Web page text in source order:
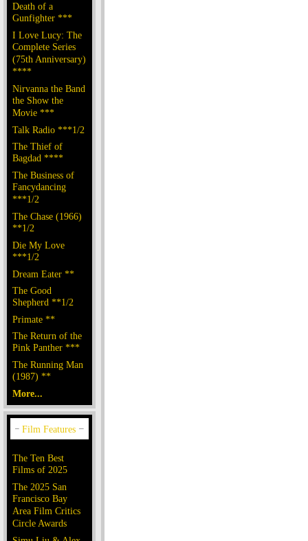
Death of a
Gunfighter ***
I Love Lucy: The
Complete Series
(75th Anniversary)
****
Nirvanna the Band
the Show the
Movie ***
Talk Radio ***1/2
The Thief of
Bagdad ****
The Business of
Fancydancing
***1/2
The Chase (1966)
**1/2
Die My Love
***1/2
Dream Eater **
The Good
Shepherd **1/2
Primate **
The Return of the
Pink Panther ***
The Running Man
(1987) **
More...
The Ten Best
Films of 2025
The 2025 San
Francisco Bay
Area Film Critics
Circle Awards